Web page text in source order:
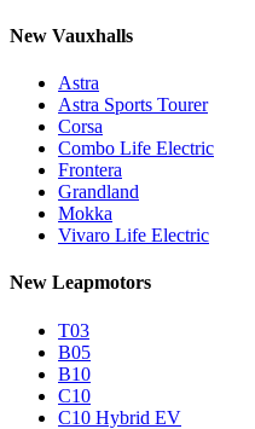
New Vauxhalls
Astra
Astra Sports Tourer
Corsa
Combo Life Electric
Frontera
Grandland
Mokka
Vivaro Life Electric
New Leapmotors
T03
B05
B10
C10
C10 Hybrid EV